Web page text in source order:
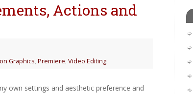
Actions and
Graphics, Premiere, Video Editing
own settings and aesthetic preference and